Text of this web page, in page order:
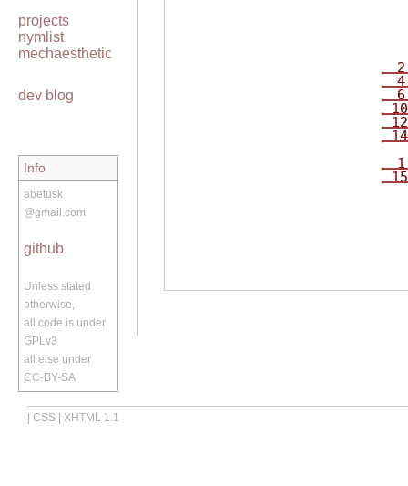
projects
nymlist
mechaesthetic
dev blog
Info
abetusk
@gmail.com
github
Unless stated
otherwise,
all code is under
GPLv3
all else under
CC-BY-SA
1
2
4
6
10
12
14
15
CSS XHTML 1.1